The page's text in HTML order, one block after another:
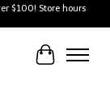
$100! Store hours
Cart